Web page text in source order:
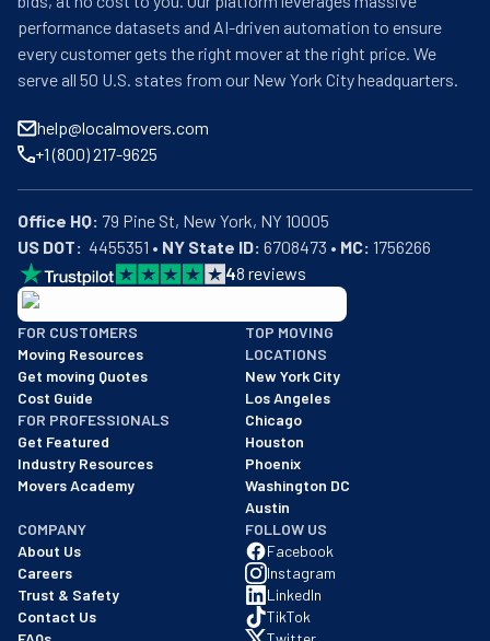
performance datasets and AI-driven automation to ensure
every customer gets the right mover at the right price. We
serve all 50 U.S. states from our New York City headquarters.
help@localmovers.com
+1 (800) 217-9625
Office HQ:
US DOT:
  4455351 •
NY State ID: 6708473 • MC: 1756266
48 reviews
BBB: Rating A+
As of: 12/08/2025
We are a BBB accredited business with an A+ rating as of
FOR CUSTOMERS
Moving Resources
Get moving Quotes
Cost Guide
FOR PROFESSIONALS
Get Featured
Industry Resources
Movers Academy
TOP MOVING
LOCATIONS
New York City
Los Angeles
Chicago
Houston
Phoenix
Washington DC
Austin
COMPANY
About Us
Careers
Trust & Safety
Contact Us
FOLLOW US
Facebook
Instagram
LinkedIn
TikTok